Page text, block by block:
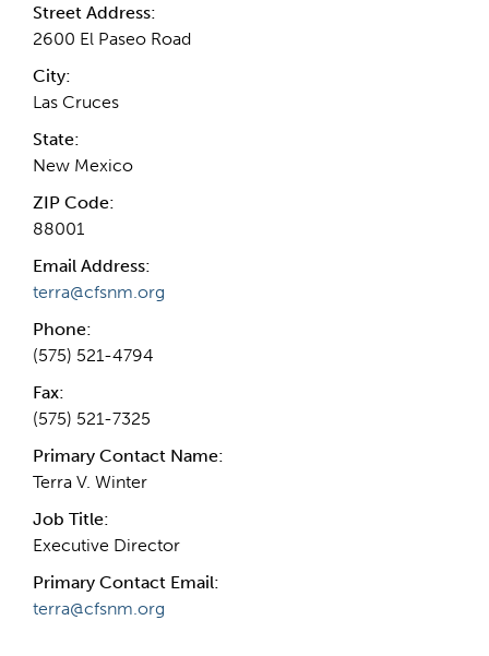
Street Address:
2600 El Paseo Road
City:
Las Cruces
State:
New Mexico
ZIP Code:
88001
Email Address:
terra@cfsnm.org
Phone:
(575) 521-4794
Fax:
(575) 521-7325
Primary Contact Name:
Terra V. Winter
Job Title:
Executive Director
Primary Contact Email:
terra@cfsnm.org